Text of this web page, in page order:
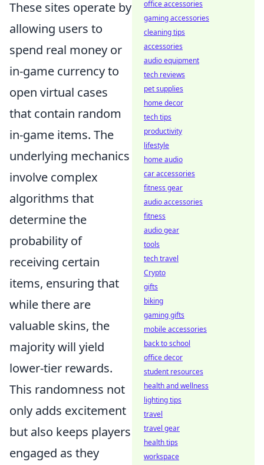
These sites operate by
allowing users to
spend real money or
in-game currency to
open virtual cases
that contain random
in-game items. The
underlying mechanics
involve complex
algorithms that
determine the
probability of
receiving certain
items, ensuring that
while there are
valuable skins, the
majority will yield
lower-tier rewards.
This randomness not
only adds excitement
but also keeps players
engaged as they
office accessories
gaming accessories
cleaning tips
accessories
audio equipment
tech reviews
pet supplies
home decor
tech tips
productivity
lifestyle
home audio
car accessories
fitness gear
audio accessories
fitness
audio gear
tools
tech travel
Crypto
gifts
biking
gaming gifts
mobile accessories
back to school
office decor
student resources
health and wellness
lighting tips
travel
travel gear
health tips
workspace